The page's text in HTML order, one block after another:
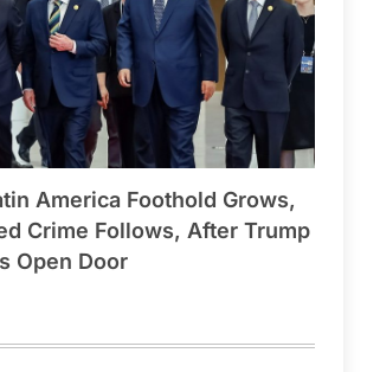
America Foothold Grows,
Crime Follows, After Trump
Open Door